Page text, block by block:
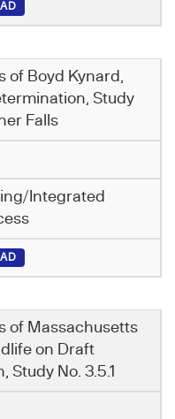
of Boyd Kynard,
Study
Falls
Integrated
of Massachusetts
on Draft
Study No. 3.5.1